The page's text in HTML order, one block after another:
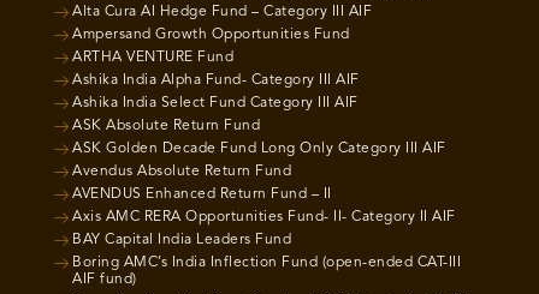
Alta Cura AI Hedge Fund – Category III AIF
Ampersand Growth Opportunities Fund
ARTHA VENTURE Fund
Ashika India Alpha Fund- Category III AIF
Ashika India Select Fund Category III AIF
ASK Absolute Return Fund
ASK Golden Decade Fund Long Only Category III AIF
Avendus Absolute Return Fund
AVENDUS Enhanced Return Fund – II
Axis AMC RERA Opportunities Fund- II- Category II AIF
BAY Capital India Leaders Fund
Boring AMC’s India Inflection Fund (open-ended CAT-III
AIF fund)